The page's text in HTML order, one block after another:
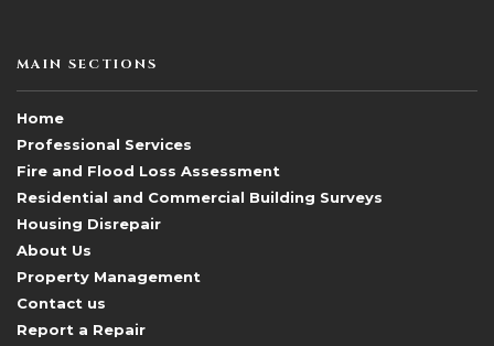
MAIN SECTIONS
Home
Professional Services
Fire and Flood Loss Assessment
Residential and Commercial Building Surveys
Housing Disrepair
About Us
Property Management
Contact us
Report a Repair